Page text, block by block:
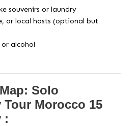
souvenirs or laundry
or local hosts (optional but
or alcohol
Solo
Morocco 15
: